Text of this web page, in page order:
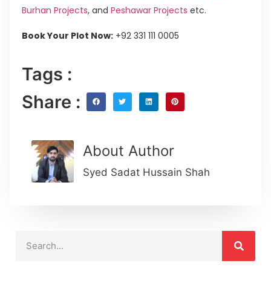
Burhan Projects, and Peshawar Projects etc.
Book Your Plot Now: +92 331 111 0005
Tags :
Share :
About Author
Syed Sadat Hussain Shah